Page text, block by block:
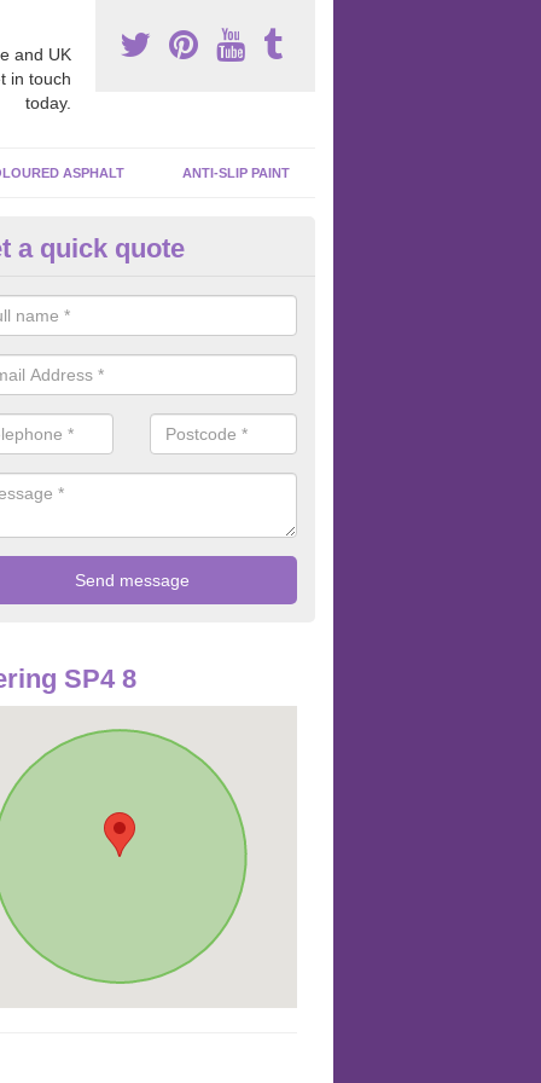
and UK
in touch
today.
ASPHALT ANTI-SLIP PAINT
Court Spraying in
paint to your macadam surface is done by spraying it, it can add
a quick quote
SP4 8